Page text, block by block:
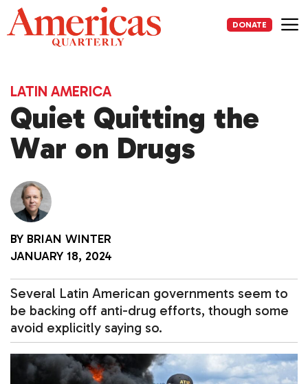
Skip
to
content
DONATE
LATIN AMERICA
Quiet Quitting the
War on Drugs
BY BRIAN WINTER
JANUARY 18, 2024
Several Latin American governments seem to
be backing off anti-drug efforts, though some
avoid explicitly saying so.